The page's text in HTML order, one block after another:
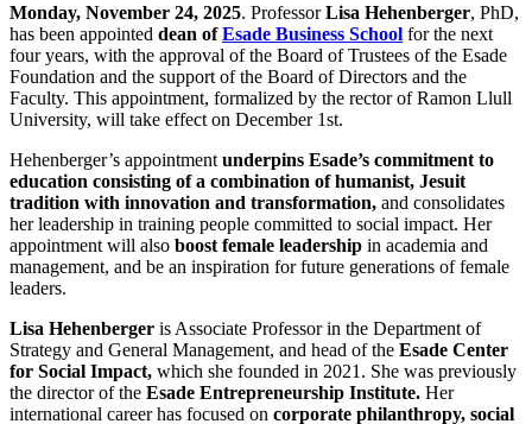
Monday, November 24, 2025. ProfessorLisa Hehenberger, PhD,
has been appointed dean ofEsade Business School for the next
four years, with the approval of the Board of Trustees of the Esade
Foundation and the support of the Board of Directors and the
Faculty. This appointment, formalized by the rector of Ramon Llull
University, will take effect on December 1st.
Hehenberger’s appointment underpins Esade’s commitment to
education consisting of a combination of humanist, Jesuit
tradition with innovation and transformation, and consolidates
her leadership in training people committed to social impact. Her
appointment will also boost female leadership in academia and
management, and be an inspiration for future generations of female
leaders.
Lisa Hehenberger is Associate Professor in the Department of
Strategy and General Management, and head of the Esade Center
for Social Impact, which she founded in 2021. She was previously
the director of the Esade Entrepreneurship Institute. Her
international career has focused on corporate philanthropy, social